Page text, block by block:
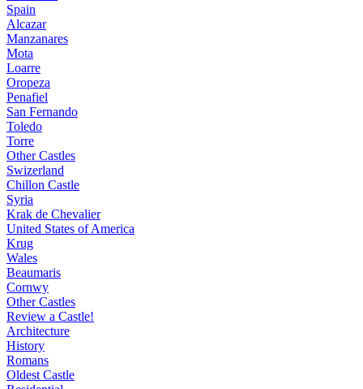
Spain
Alcazar
Manzanares
Mota
Loarre
Oropeza
Penafiel
San Fernando
Toledo
Torre
Other Castles
Swizerland
Chillon Castle
Syria
Krak de Chevalier
United States of America
Krug
Wales
Beaumaris
Cornwy
Other Castles
Review a Castle!
Architecture
History
Romans
Oldest Castle